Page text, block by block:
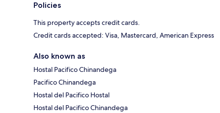
Policies
This property accepts credit cards.
Credit cards accepted: Visa, Mastercard, American Express
Also known as
Hostal Pacifico Chinandega
Pacifico Chinandega
Hostal del Pacifico Hostal
Hostal del Pacifico Chinandega